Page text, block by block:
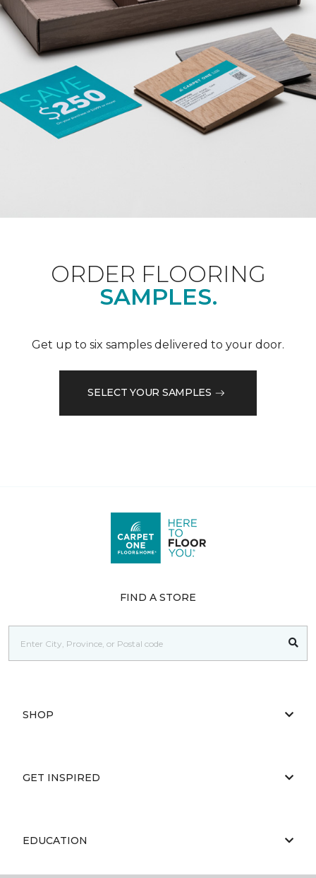
ORDER FLOORING
SAMPLES.
Get up to six samples delivered to your door.
SELECT YOUR SAMPLES
FIND A STORE
SHOP
GET INSPIRED
EDUCATION